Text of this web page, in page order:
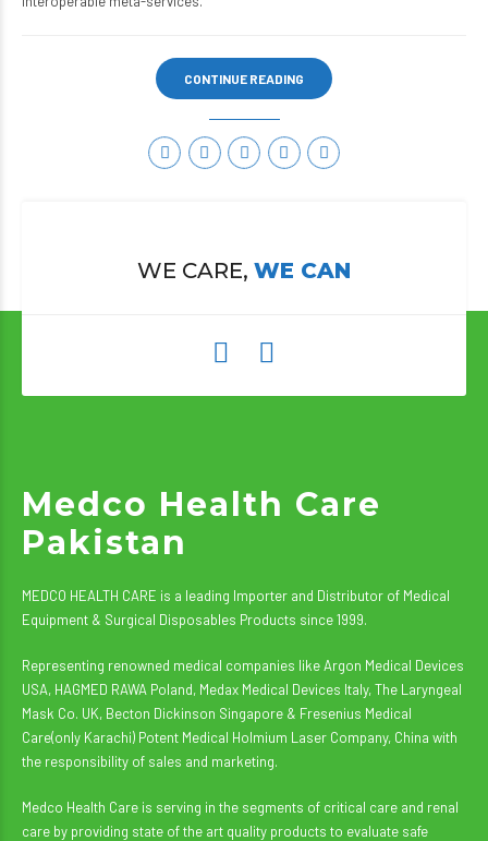
CONTINUE READING
WE CARE, WE CAN
Medco Health Care
Pakistan
MEDCO HEALTH CARE is a leading Importer and Distributor of Medical
Equipment & Surgical Disposables Products since 1999.
Representing renowned medical companies like Argon Medical Devices
USA, HAGMED RAWA Poland, Medax Medical Devices Italy, The Laryngeal
Mask Co. UK, Becton Dickinson Singapore & Fresenius Medical
Care(only Karachi) Potent Medical Holmium Laser Company, China with
the responsibility of sales and marketing.
Medco Health Care is serving in the segments of critical care and renal
care by providing state of the art quality products to evaluate safe